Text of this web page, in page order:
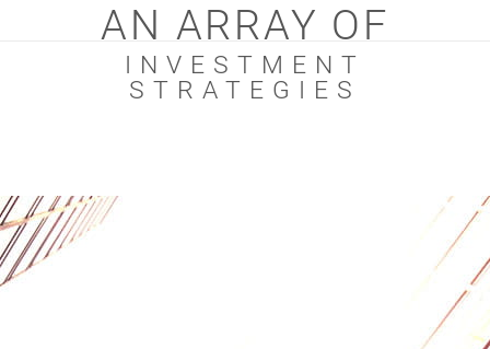
AN ARRAY OF
INVESTMENT
STRATEGIES